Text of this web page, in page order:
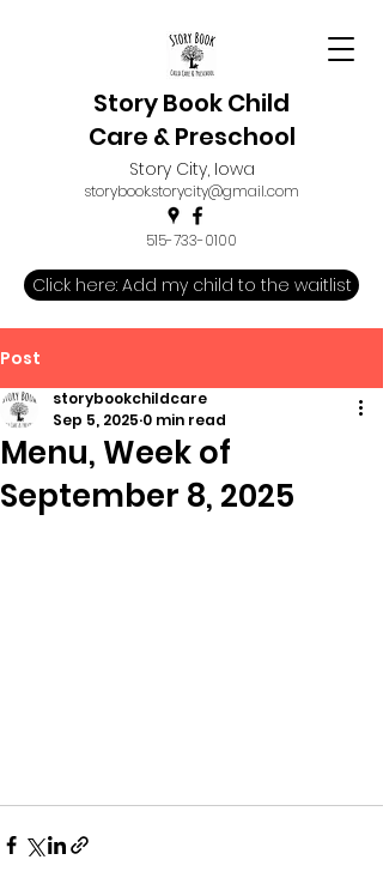
Story Book Child
Care & Preschool
Story City, Iowa
storybook.storycity@gmail.com
515-733-0100
Click here: Add my child to the waitlist
Post
Menu, Week of
September 8, 2025
storybookchildcare
Sep 5, 2025 0 min read